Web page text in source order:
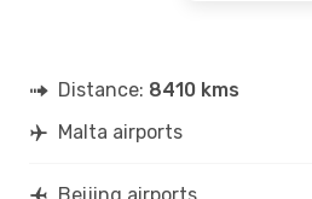
Distance: 8410 kms
Malta airports